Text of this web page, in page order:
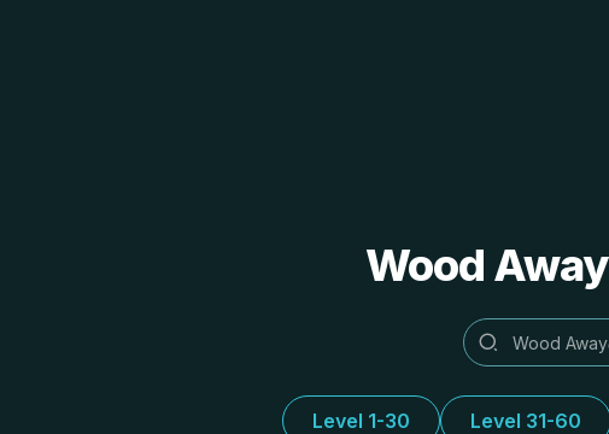
Wood
Level 1-30 Level 31-60